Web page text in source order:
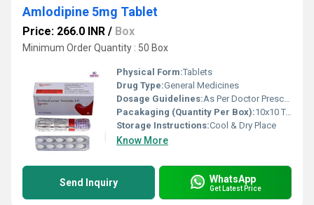
Amlodipine 5mg Tablet
Price: 266.0 INR / Box
Minimum Order Quantity : 50 Box
Physical Form:Tablets
Drug Type:General Medicines
Dosage Guidelines:As Per Doctor Prescription
Pacakaging (Quantity Per Box):10x10 Tablets
Storage Instructions:Cool & Dry Place
Know More
Send Inquiry WhatsApp
Get Latest Price